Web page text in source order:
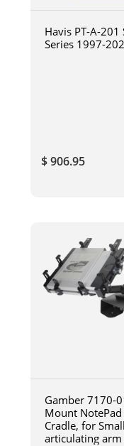
Havis PT-A-201
Series 1997-
$ 906.95
Gamber 7170-
Mount
Cradle, for
articulating arm